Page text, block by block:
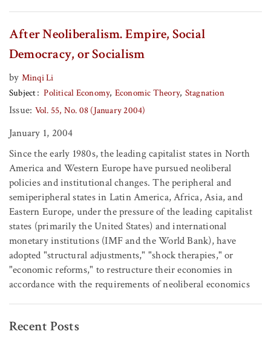
After Neoliberalism. Empire, Social
Democracy, or Socialism
by Minqi Li
Subject
Political Economy Economic Theory Stagnation
Issue: Vol. 55, No. 08 (January 2004)
January 1, 2004
Since the early 1980s, the leading capitalist states in North
America and Western Europe have pursued neoliberal
policies and institutional changes. The peripheral and
semiperipheral states in Latin America, Africa, Asia, and
Eastern Europe, under the pressure of the leading capitalist
states (primarily the United States) and international
monetary institutions (IMF and the World Bank), have
adopted "structural adjustments," "shock therapies," or
"economic reforms," to restructure their economies in
accordance with the requirements of neoliberal economics
Recent Posts